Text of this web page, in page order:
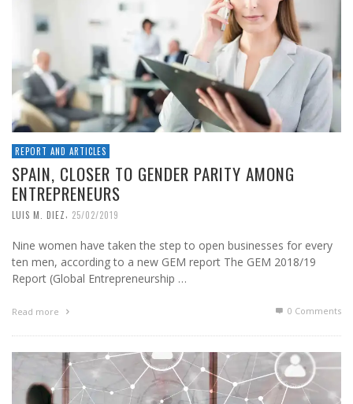
REPORT AND ARTICLES
SPAIN, CLOSER TO GENDER PARITY AMONG
ENTREPRENEURS
LUIS M. DIEZ, 25/02/2019
Nine women have taken the step to open businesses for every
ten men, according to a new GEM report The GEM 2018/19
Report (Global Entrepreneurship …
Read more 0 Comments